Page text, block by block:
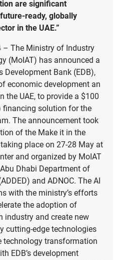
are significant
ready, globally
in the UAE.”
– The Ministry of Industry
(MoIAT) has announced a
Development Bank (EDB),
economic development an
the UAE, to provide a $100
financing solution for the
The announcement took
of the Make it in the
place on 27-28 May at
and organized by MoIAT
Dhabi Department of
and ADNOC. The AI
with the ministry’s efforts
the adoption of
industry and create new
cutting-edge technologies
technology transformation
EDB’s development